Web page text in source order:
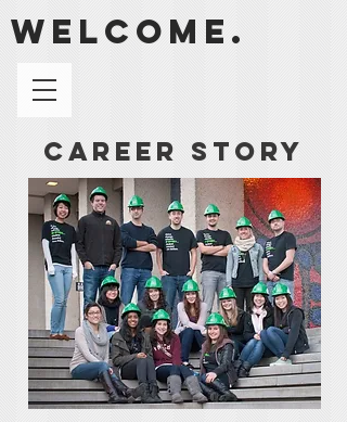
welcome.
Career Story